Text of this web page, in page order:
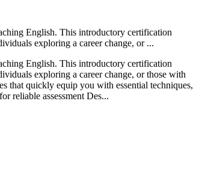
English. This introductory certification
exploring a career change, or ...
English. This introductory certification
exploring a career change, or those with
that quickly equip you with essential techniques,
reliable assessment Des...